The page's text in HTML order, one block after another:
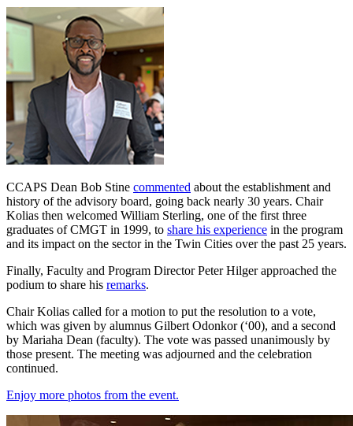
CCAPS Dean Bob Stine commented about the establishment and
history of the advisory board, going back nearly 30 years. Chair
Kolias then welcomed William Sterling, one of the first three
graduates of CMGT in 1999, to share his experience in the program
and its impact on the sector in the Twin Cities over the past 25 years.
Finally, Faculty and Program Director Peter Hilger approached the
podium to share his remarks.
Chair Kolias called for a motion to put the resolution to a vote,
which was given by alumnus Gilbert Odonkor (‘00), and a second
by Mariaha Dean (faculty). The vote was passed unanimously by
those present. The meeting was adjourned and the celebration
continued.
Enjoy more photos from the event.